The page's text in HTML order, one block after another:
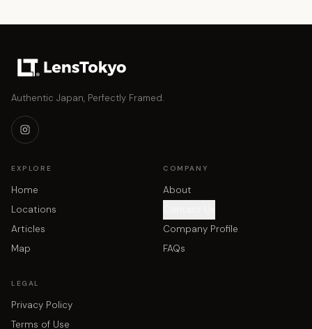
Authentic Japan, Perfectly Framed.
EXPLORE
Home
Locations
Articles
Map
COMPANY
About
Company Profile
FAQs
LEGAL
Privacy Policy
Terms of Use